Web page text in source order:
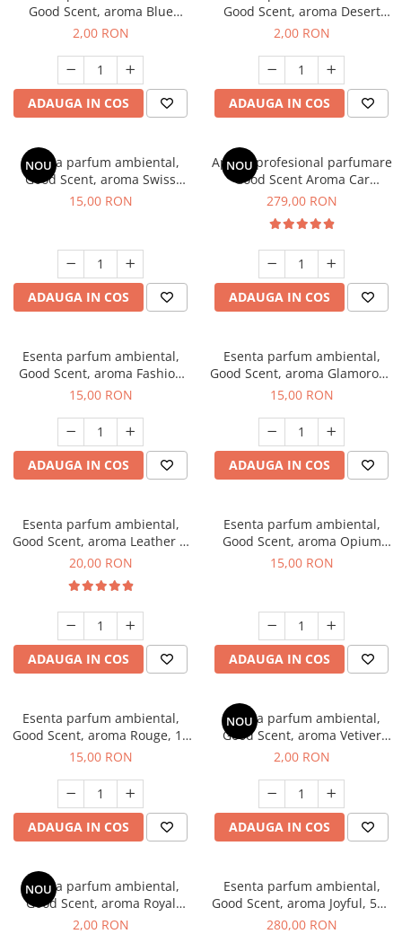
Good Scent, aroma Blue
Chanell, 1 g, mostra
2,00 RON
ADAUGA IN COS
Good Scent, aroma Desert
Dunes, 1 g, mostra
2,00 RON
ADAUGA IN COS
NOU
Esenta parfum ambiental,
Good Scent, aroma Swiss
Pine, 10 g
15,00 RON
ADAUGA IN COS
NOU
Aparat profesional parfumare
Good Scent Aroma Car
Diffuser Luxury, cu baterie
Black
279,00 RON
ADAUGA IN COS
Esenta parfum ambiental,
Good Scent, aroma Fashion
Vanilla, 10 g
15,00 RON
ADAUGA IN COS
Esenta parfum ambiental,
Good Scent, aroma Glamorous
Musc & Talc, 10 g
15,00 RON
ADAUGA IN COS
Esenta parfum ambiental,
Good Scent, aroma Leather &
Black Oudh, 10 g
20,00 RON
ADAUGA IN COS
Esenta parfum ambiental,
Good Scent, aroma Opium
Oriental, 10 g
15,00 RON
ADAUGA IN COS
Esenta parfum ambiental,
Good Scent, aroma Rouge, 10
g
15,00 RON
ADAUGA IN COS
NOU
Esenta parfum ambiental,
Good Scent, aroma Vetiver
D'Issey, 1 g, mostra
2,00 RON
ADAUGA IN COS
NOU
Esenta parfum ambiental,
Good Scent, aroma Royal
Tobacco, 1 g, mostra
2,00 RON
Esenta parfum ambiental,
Good Scent, aroma Joyful, 500
g
280,00 RON